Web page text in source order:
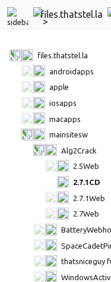
files.thatstel.la
files.thatstel.la
androidapps
apple
iosapps
macapps
mainsitesw
Alg2Crack
2.5Web
2.7.1CD
2.7.1Web
2.7Web
thatsniceguy